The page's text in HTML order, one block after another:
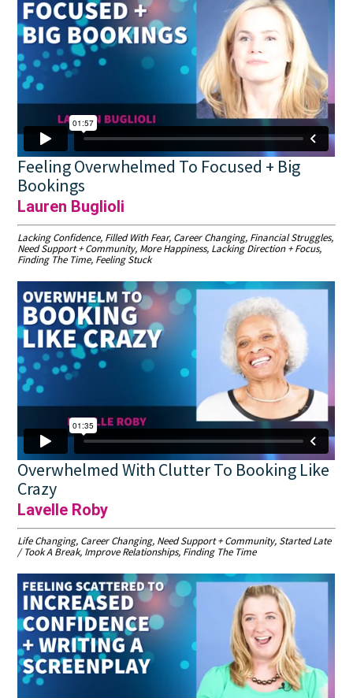
Feeling Overwhelmed To Focused + Big
Bookings
Lauren Buglioli
Lacking Confidence, Filled With Fear, Career Changing, Financial Struggles,
Need Support + Community, More Happiness, Lacking Direction + Focus,
Finding The Time, Feeling Stuck
Overwhelmed With Clutter To Booking Like
Crazy
Lavelle Roby
Life Changing, Career Changing, Need Support + Community, Started Late
/ Took A Break, Improve Relationships, Finding The Time